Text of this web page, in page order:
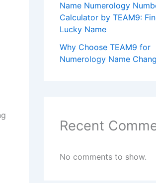
Name Numerology
Calculator by TEAM9:
Lucky Name
Why Choose TEAM9 for
Numerology Name
Recent
No comments to show.